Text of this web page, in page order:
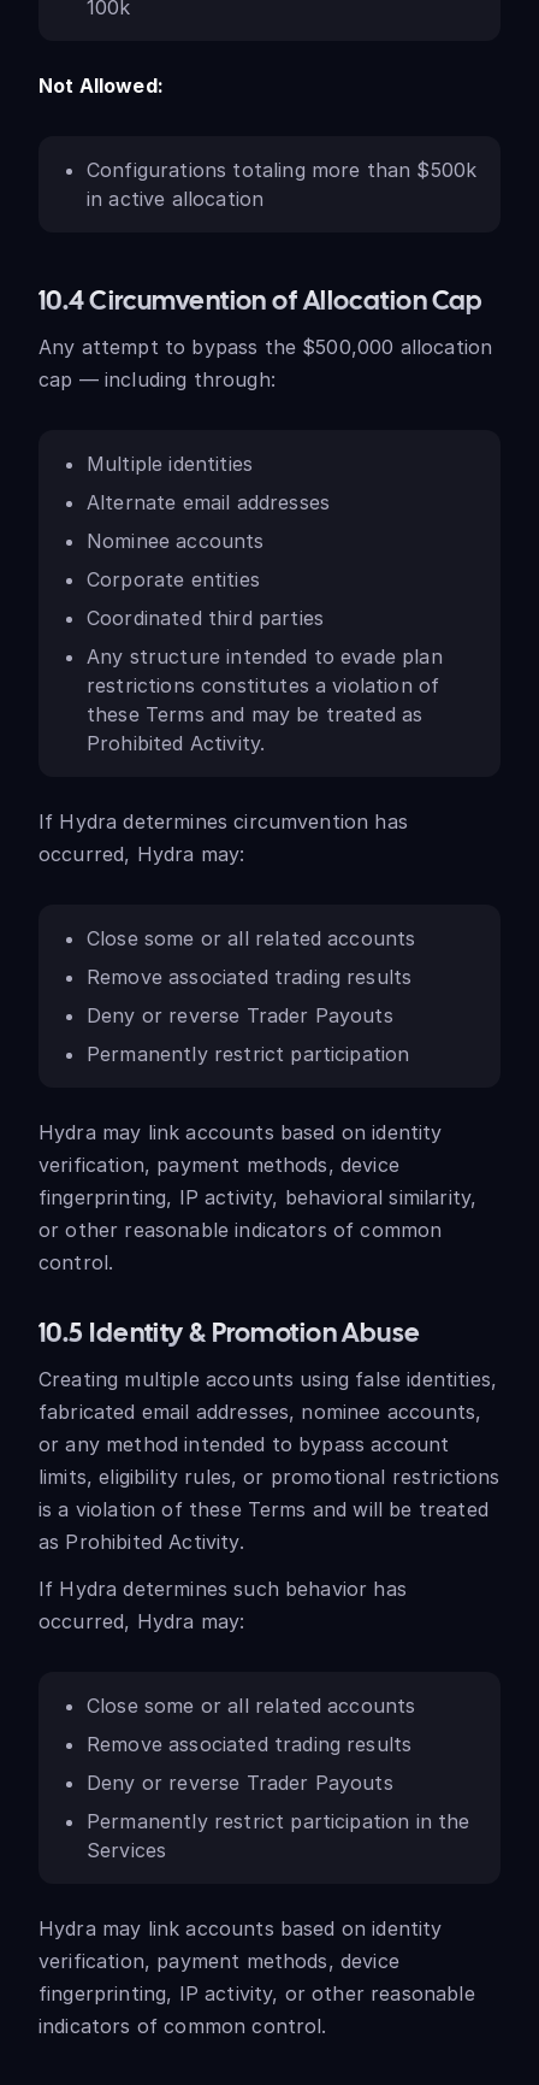
100k
Not Allowed:
Configurations totaling more than $500k
in active allocation
10.4 Circumvention of Allocation Cap
Any attempt to bypass the $500,000 allocation
cap — including through:
Multiple identities
Alternate email addresses
Nominee accounts
Corporate entities
Coordinated third parties
Any structure intended to evade plan
restrictions constitutes a violation of
these Terms and may be treated as
Prohibited Activity.
If Hydra determines circumvention has
occurred, Hydra may:
Close some or all related accounts
Remove associated trading results
Deny or reverse Trader Payouts
Permanently restrict participation
Hydra may link accounts based on identity
verification, payment methods, device
fingerprinting, IP activity, behavioral similarity,
or other reasonable indicators of common
control.
10.5 Identity & Promotion Abuse
Creating multiple accounts using false identities,
fabricated email addresses, nominee accounts,
or any method intended to bypass account
limits, eligibility rules, or promotional restrictions
is a violation of these Terms and will be treated
as Prohibited Activity.
If Hydra determines such behavior has
occurred, Hydra may:
Close some or all related accounts
Remove associated trading results
Deny or reverse Trader Payouts
Permanently restrict participation in the
Services
Hydra may link accounts based on identity
verification, payment methods, device
fingerprinting, IP activity, or other reasonable
indicators of common control.